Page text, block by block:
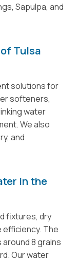
Sapulpa, and
Tulsa
solutions for
softeners,
water
We also
and
in the
fixtures, dry
efficiency. The
8 grains
Our water